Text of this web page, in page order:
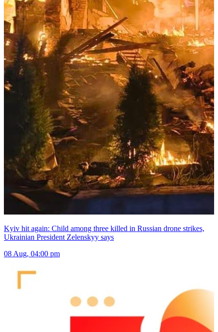
Kyiv hit again: Child among three killed in Russian drone strikes,
Ukrainian President Zelenskyy says
08 Aug, 04:00 pm